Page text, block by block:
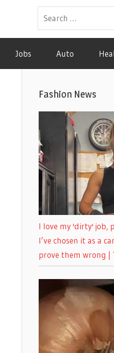
Jobs Auto
Fashion News
I love my 'dirty' job,
I’ve chosen it as a
prove them wrong |